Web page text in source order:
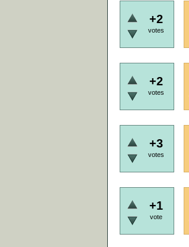
+2
votes
+2
votes
+3
votes
+1
vote